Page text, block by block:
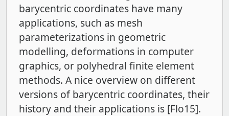
barycentric coordinates have many
applications, such as mesh
parameterizations in geometric
modelling, deformations in computer
graphics, or polyhedral finite element
methods. A nice overview on different
versions of barycentric coordinates, their
history and their applications is [Flo15].